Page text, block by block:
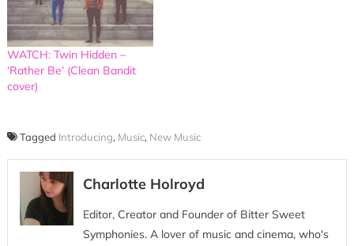
WATCH: Twin Hidden –
‘Rather Be’ (Clean Bandit
cover)
Tagged Introducing, Music, New Music
Charlotte Holroyd
Editor, Creator and Founder of Bitter Sweet
Symphonies. A lover of music and cinema, who's